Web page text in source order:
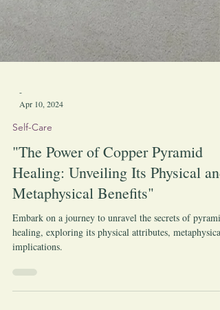
Apr 10, 2024
Self-Care
"The Power of Copper Pyramid
Healing: Unveiling Its Physical and
Metaphysical Benefits"
Embark on a journey to unravel the secrets of pyramid
healing, exploring its physical attributes, metaphysical
implications.